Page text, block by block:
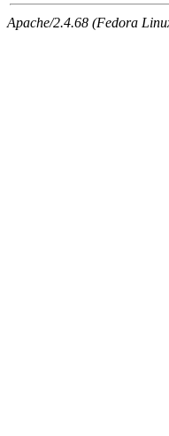
Apache/2.4.68 (Fedora